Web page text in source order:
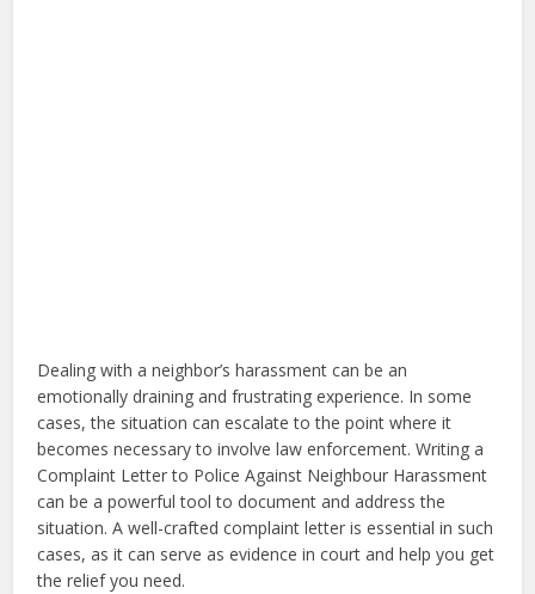
Dealing with a neighbor’s harassment can be an
emotionally draining and frustrating experience. In some
cases, the situation can escalate to the point where it
becomes necessary to involve law enforcement. Writing a
Complaint Letter to Police Against Neighbour Harassment
can be a powerful tool to document and address the
situation. A well-crafted complaint letter is essential in such
cases, as it can serve as evidence in court and help you get
the relief you need.